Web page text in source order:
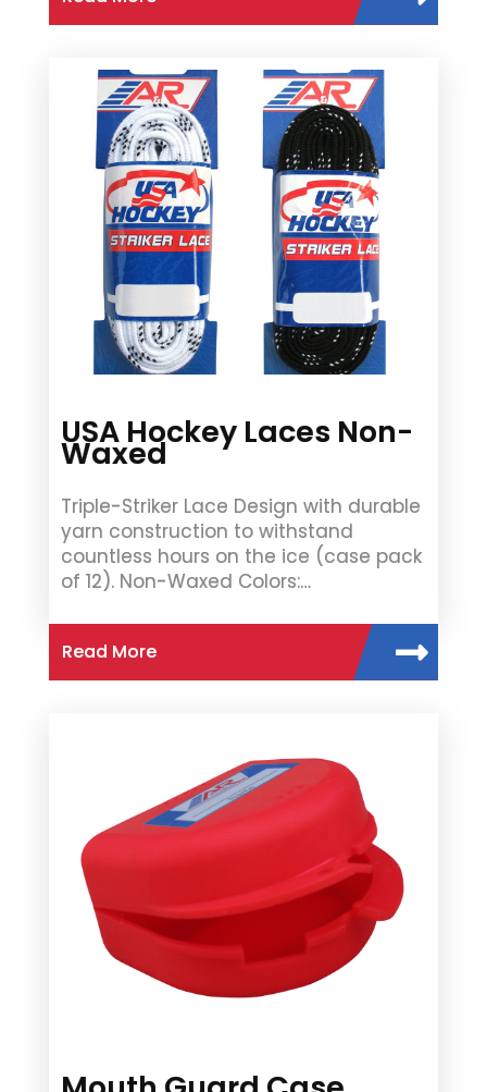
USA Hockey Laces Non-
Waxed
Triple-Striker Lace Design with durable
yarn construction to withstand
countless hours on the ice (case pack
of 12). Non-Waxed Colors:…
Read More